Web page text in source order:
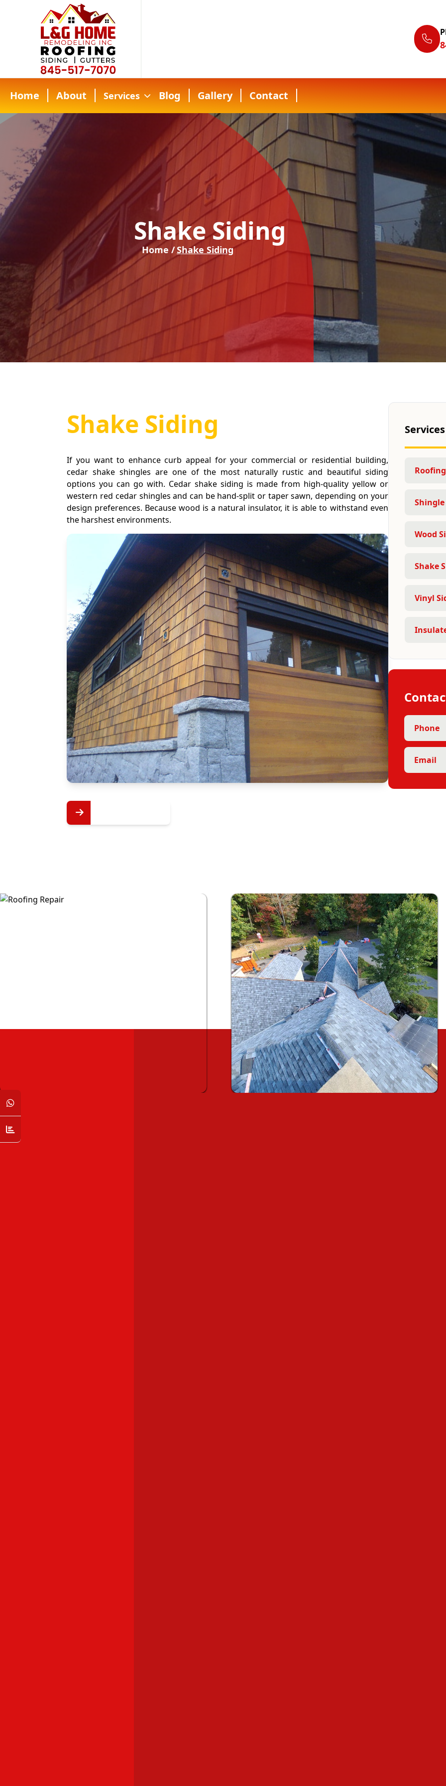
Home About Services Blog Gallery Contact
Shake Siding
Home /Shake Siding
Shake Siding
If you want to enhance curb appeal for your commercial or residential building,
cedar shake shingles are one of the most naturally rustic and beautiful siding
options you can go with. Cedar shake siding is made from high-quality yellow or
western red cedar shingles and can be hand-split or taper sawn, depending on your
design preferences. Because wood is a natural insulator, it is able to withstand even
the harshest environments.
Wood
Shake
Vinyl
Phone
Email